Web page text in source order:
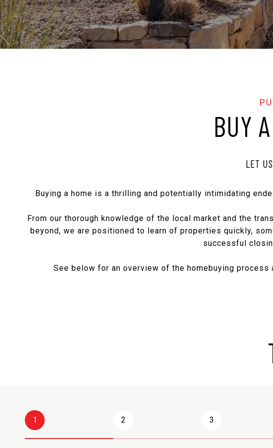
BUY
LET
Buying a home is a thrilling and potentially intimidating
From our thorough knowledge of the local market and the
beyond, we are positioned to learn of properties quickly,
successful
See below for an overview of the homebuying
1 2 3